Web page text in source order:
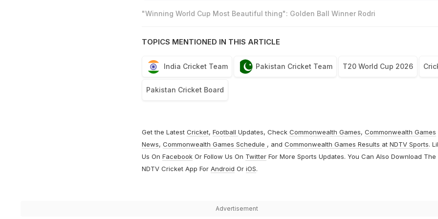
"Winning World Cup Most Beautiful thing": Golden Ball Winner Rodri
TOPICS MENTIONED IN THIS ARTICLE
India Cricket Team Pakistan Cricket Team T20 World Cup 2026
Pakistan Cricket Board
Get the Latest Cricket, Football Updates, Check Commonwealth Games, Commonwealth Games
News, Commonwealth Games Schedule , and Commonwealth Games Results at NDTV Sports.
Us On FacebookOr Follow Us On TwitterFor More Sports Updates. You Can Also Download The
NDTV Cricket App For Android Or iOS.
Advertisement